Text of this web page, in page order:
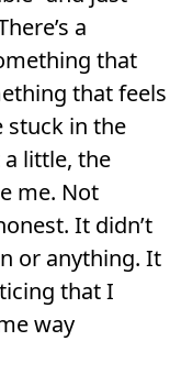
a
that
that feels
stuck in the
little, the
me. Not
It didn’t
or anything. It
that I
way